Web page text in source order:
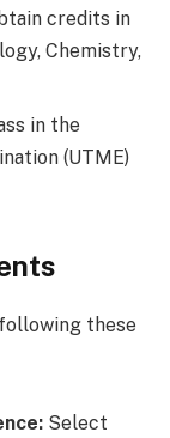
credits in
Chemistry,
in the
(UTME)
these
Select